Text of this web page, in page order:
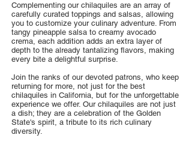
Complementing our chilaquiles are an array of
carefully curated toppings and salsas, allowing
you to customize your culinary adventure. From
tangy pineapple salsa to creamy avocado
crema, each addition adds an extra layer of
depth to the already tantalizing flavors, making
every bite a delightful surprise.
Join the ranks of our devoted patrons, who keep
returning for more, not just for the best
chilaquiles in California, but for the unforgettable
experience we offer. Our chilaquiles are not just
a dish; they are a celebration of the Golden
State's spirit, a tribute to its rich culinary
diversity.